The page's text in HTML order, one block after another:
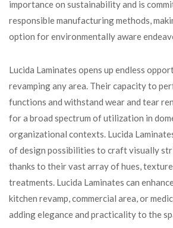
importance on sustainability and is
responsible manufacturing methods,
option for environmentally aware
Lucida Laminates opens up endless
revamping any area. Their capacity to
functions and withstand wear and tear
for a broad spectrum of utilization in
organizational contexts. Lucida
of design possibilities to craft visually
thanks to their vast array of hues,
treatments. Lucida Laminates can
kitchen revamp, commercial area, or
adding elegance and practicality to the